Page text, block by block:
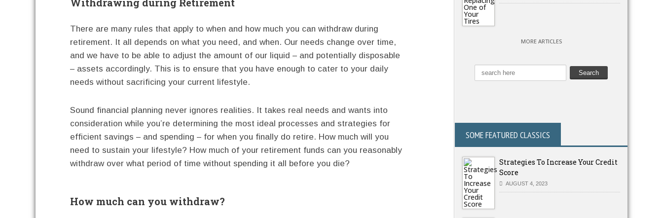
There are many rules that apply to when and how much you can withdraw during
retirement. It all depends on what you need, and when. Our needs change over time,
and we have to be able to adjust the amount of our liquid – and potentially disposable
– assets accordingly. This is to ensure that you have enough to cater to your daily
needs without sacrificing your current lifestyle.
Sound financial planning never ignores realities. It takes real needs and wants into
consideration while you’re determining the most ideal processes and strategies for
efficient savings – and spending – for when you finally do retire. How much will you
need to sustain your lifestyle? How much of your retirement funds can you reasonably
withdraw over what period of time without spending it all before you die?
How much can you withdraw?
MORE ARTICLES
SOME FEATURED CLASSICS
Strategies To Increase Your Credit
Score
AUGUST 4, 2023